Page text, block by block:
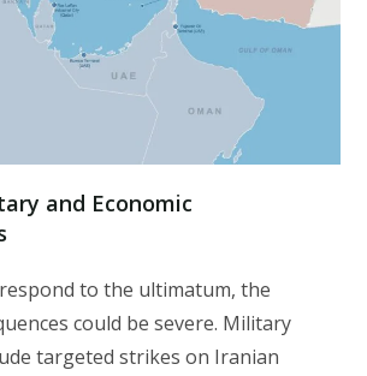
and Economic
to the ultimatum, the
could be severe. Military
targeted strikes on Iranian